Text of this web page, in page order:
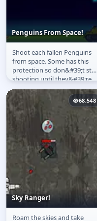
Penguins From Space!
Penguins From Space!
Shoot each fallen Penguins
from space. Some has this
protection so don&#39;t stop
shooting until they&#39;re
dead.
68,548
Sky Ranger!
Roam the skies and take